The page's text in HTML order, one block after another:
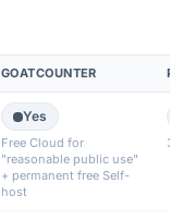
GOATCOUNTER
Yes
Free Cloud for
"reasonable public use"
+ permanent free Self-
host